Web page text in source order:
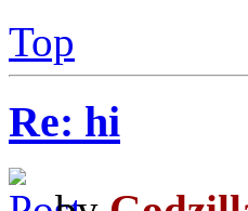
Top
Re: hi